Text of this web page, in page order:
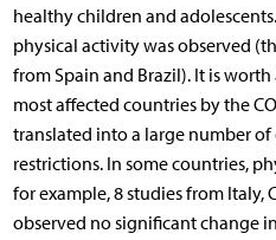
healthy children and
physical activity was observed
from Spain and Brazil). It is
most affected countries by the
translated into a large number of
restrictions. In some countries,
for example, 8 studies from Italy,
observed no significant change